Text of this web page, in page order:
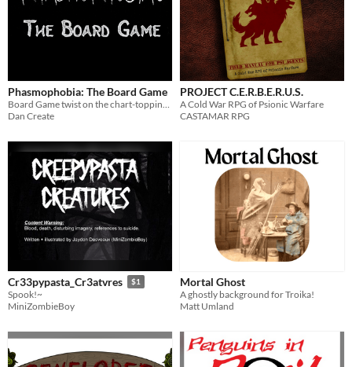
Phasmophobia: The Board Game
Dan Create
PROJECT C.E.R.B.E.R.U.S.
A Cold War RPG of Psionic Warfare
CASTAMAR RPG
Cr33pypasta_Cr3atvres $1
Spook!~
MiniZombieBoy
Mortal Ghost
A ghostly background for Troika!
Matt Umland